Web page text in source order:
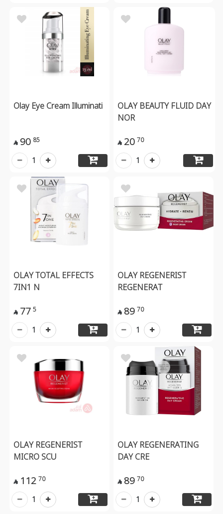
Olay Eye Cream Illuminati
 90 85
1
OLAY BEAUTY FLUID DAY
NOR
 20 70
1
OLAY TOTAL EFFECTS
7IN1 N
 77 5
1
OLAY REGENERIST
REGENERAT
 89 70
1
OLAY REGENERIST
MICRO SCU
 112 70
1
OLAY REGENERATING
DAY CRE
 89 70
1